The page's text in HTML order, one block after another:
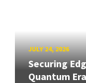
JULY 24, 2026
Securing
Quantum Era